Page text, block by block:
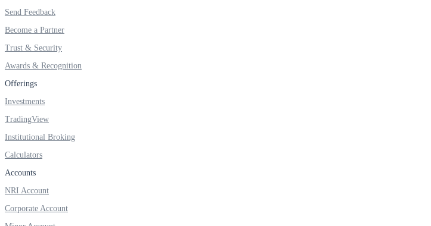
User-friendly Dashboard
Investment
FYERS IPO
Invest in IPO’s easily
FYERS OFS
Send Feedback
Become a Partner
Trust & Security
Awards & Recognition
Offerings
Investments
TradingView
Institutional Broking
Calculators
Accounts
NRI Account
Corporate Account